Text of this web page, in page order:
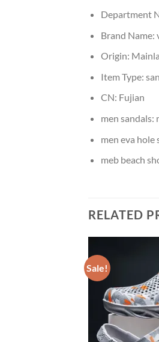
Department
Brand Name:
Origin:
Item Type:
CN: Fujian
men sandals:
men eva hole
meb beach
RELATED
Sale!